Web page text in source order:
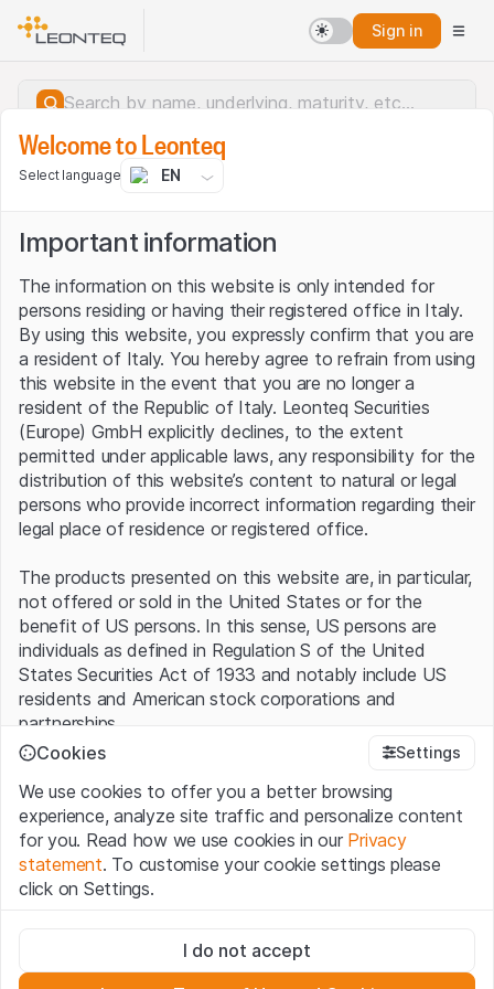
Sign in
Server error.
Welcome to Leonteq
Select language EN
Important information
The information on this website is only intended for
persons residing or having their registered office in Italy.
By using this website, you expressly confirm that you are
a resident of Italy. You hereby agree to refrain from using
this website in the event that you are no longer a
resident of the Republic of Italy. Leonteq Securities
(Europe) GmbH explicitly declines, to the extent
permitted under applicable laws, any responsibility for the
distribution of this website’s content to natural or legal
persons who provide incorrect information regarding their
legal place of residence or registered office.
The products presented on this website are, in particular,
not offered or sold in the United States or for the
benefit of US persons. In this sense, US persons are
individuals as defined in Regulation S of the United
States Securities Act of 1933 and notably include US
residents and American stock corporations and
partnerships.
By using this website (hereinafter “Website”), you
confirm that you have understood and accept the legal
information, important notes and terms of use presented
here.If you do not accept theTerms of Use, please
refrain from using this Website
No offer, no invitation to buy
The information, products, data, services, tools and
Cookies Settings
We use cookies to offer you a better browsing
experience, analyze site traffic and personalize content
for you. Read how we use cookies in our Privacy
statement. To customise your cookie settings please
click on Settings.
These cookies are necessary for the website and can't be
deactivated.
I do not accept